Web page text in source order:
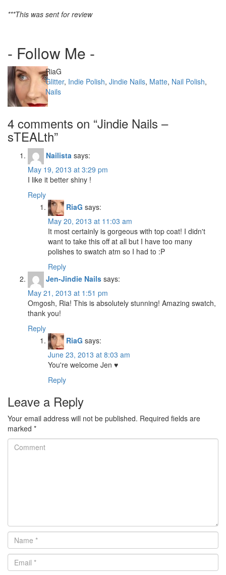
***This was sent for review
- Follow Me -
Author
RiaG
Categories
Glitter, Indie Polish, Jindie Nails, Matte, Nail Polish,
Nails
4 comments on “Jindie Nails –
sTEALth”
Nailista says:
May 19, 2013 at 3:29 pm
I like it better shiny !
Reply
RiaG says:
May 20, 2013 at 11:03 am
It most certainly is gorgeous with top coat! I didn't
want to take this off at all but I have too many
polishes to swatch atm so I had to :P
Reply
Jen-Jindie Nails says:
May 21, 2013 at 1:51 pm
Omgosh, Ria! This is absolutely stunning! Amazing swatch,
thank you!
Reply
RiaG says:
June 23, 2013 at 8:03 am
You're welcome Jen ♥
Reply
Leave a Reply
Your email address will not be published. Required fields are
marked *
Comment
Name
*
Email
*